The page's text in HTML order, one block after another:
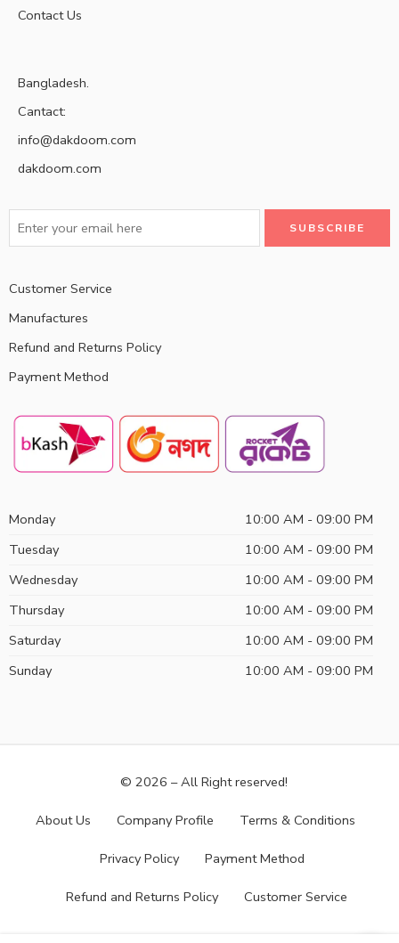
Contact Us
Bangladesh.
Cantact:
info@dakdoom.com
dakdoom.com
Customer Service
Manufactures
Refund and Returns Policy
Payment Method
Monday
10:00 AM - 09:00 PM
Tuesday
10:00 AM - 09:00 PM
Wednesday
10:00 AM - 09:00 PM
Thursday
10:00 AM - 09:00 PM
Saturday
10:00 AM - 09:00 PM
Sunday
10:00 AM - 09:00 PM
© 2026 – All Right reserved!
About Us Company Profile Terms & Conditions
Privacy Policy Payment Method
Refund and Returns Policy Customer Service